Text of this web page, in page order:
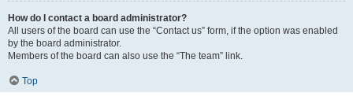
How do I contact a board administrator?
All users of the board can use the “Contact us” form, if the option was enabled
by the board administrator.
Members of the board can also use the “The team” link.
Top